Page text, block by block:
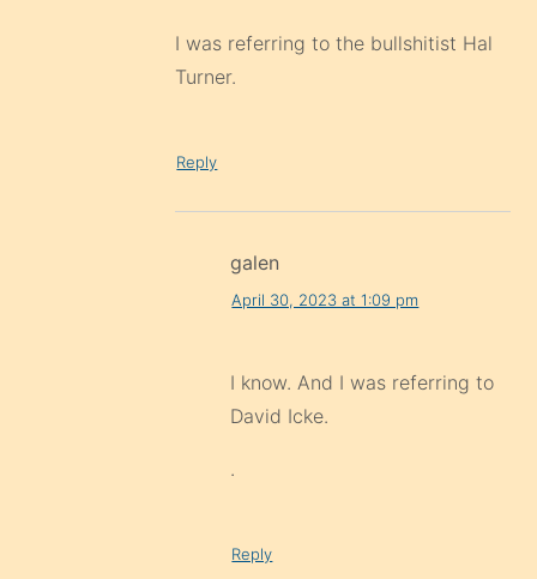
I was referring to the bullshitist Hal
Turner.
Reply
galen
April 30, 2023 at 1:09 pm
I know. And I was referring to
David Icke.
.
Reply